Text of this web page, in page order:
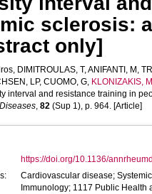
sclerosis:
only]
, DIMITROULAS, T,ANIFANTI, M ,
LP, CUOMO, G, KLONIZAKIS,
interval and resistance training in
, 82 (Sup 1), p. 964. [Article]
https://doi.org/10.1136/
Cardiovascular disease;
Immunology; 1117 Public